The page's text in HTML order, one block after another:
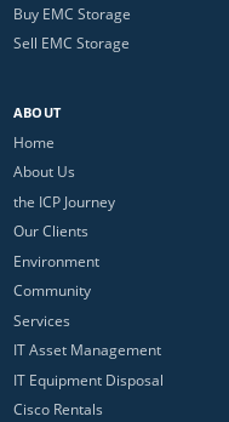
Buy EMC Storage
Sell EMC Storage
ABOUT
Home
About Us
the ICP Journey
Our Clients
Environment
Community
Services
IT Asset Management
IT Equipment Disposal
Cisco Rentals